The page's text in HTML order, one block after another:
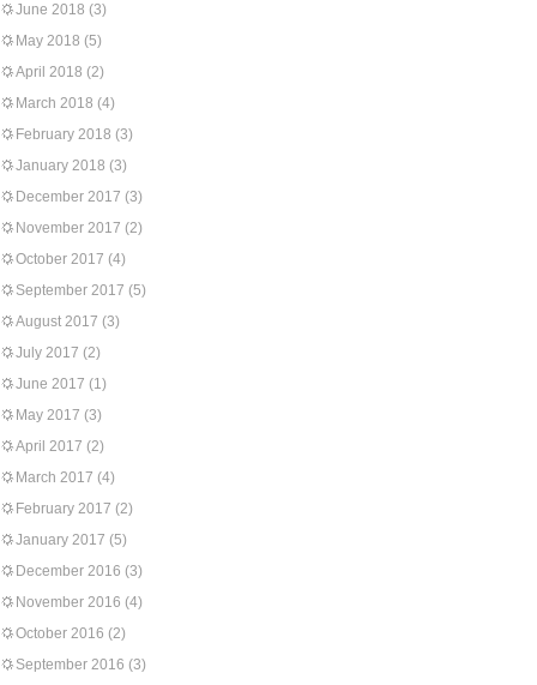
June 2018 (3)
May 2018 (5)
April 2018 (2)
March 2018 (4)
February 2018 (3)
January 2018 (3)
December 2017 (3)
November 2017 (2)
October 2017 (4)
September 2017 (5)
August 2017 (3)
July 2017 (2)
June 2017 (1)
May 2017 (3)
April 2017 (2)
March 2017 (4)
February 2017 (2)
January 2017 (5)
December 2016 (3)
November 2016 (4)
October 2016 (2)
September 2016 (3)